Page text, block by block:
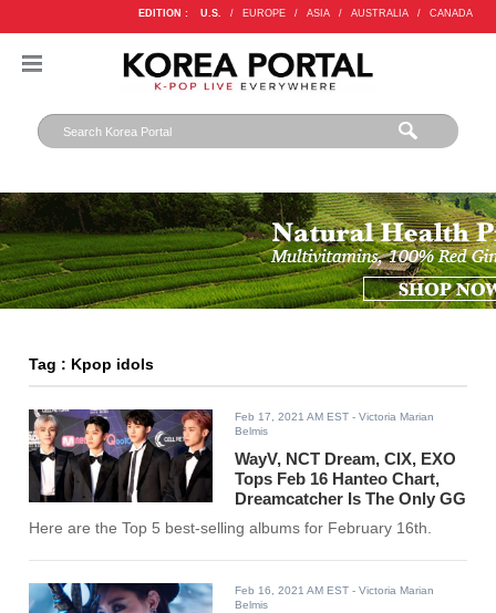
EDITION : U.S. / EUROPE / ASIA / AUSTRALIA / CANADA
Tag : Kpop idols
Feb 17, 2021 AM EST - Victoria Marian
Belmis
WayV, NCT Dream, CIX, EXO
Tops Feb 16 Hanteo Chart,
Dreamcatcher Is The Only GG
Here are the Top 5 best-selling albums for February 16th.
Feb 16, 2021 AM EST - Victoria Marian
Belmis